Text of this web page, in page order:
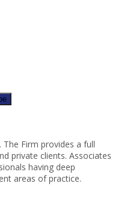
Firm provides a full
private clients. Associates
having deep
areas of practice.